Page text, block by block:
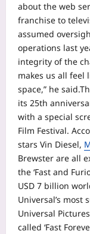
about the web
franchise to
assumed
operations last
integrity of the
makes us all feel
space,” he said.
its 25th
with a special
Film Festival.
stars Vin Diesel,
Brewster are all
the ‘Fast and
USD 7 billion
Universal’s most
Universal
called ‘Fast